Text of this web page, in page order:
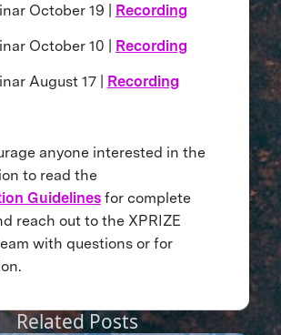
October 19 | Recording
October 10 | Recording
August 17 | Recording
anyone interested in the
to read the
Guidelinesfor complete
reach out to the XPRIZE
with questions or for
Related Posts